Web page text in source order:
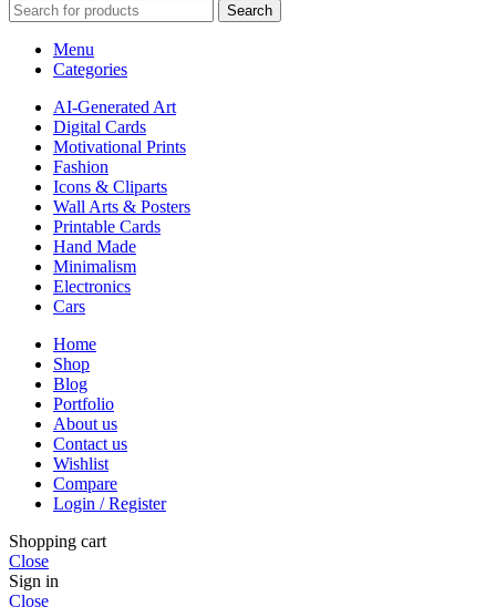
Search
Menu
Categories
AI-Generated Art
Digital Cards
Motivational Prints
Fashion
Icons & Cliparts
Wall Arts & Posters
Printable Cards
Hand Made
Minimalism
Electronics
Cars
Home
Shop
Blog
Portfolio
About us
Contact us
Wishlist
Compare
Login / Register
Shopping cart
Close
Sign in
Close